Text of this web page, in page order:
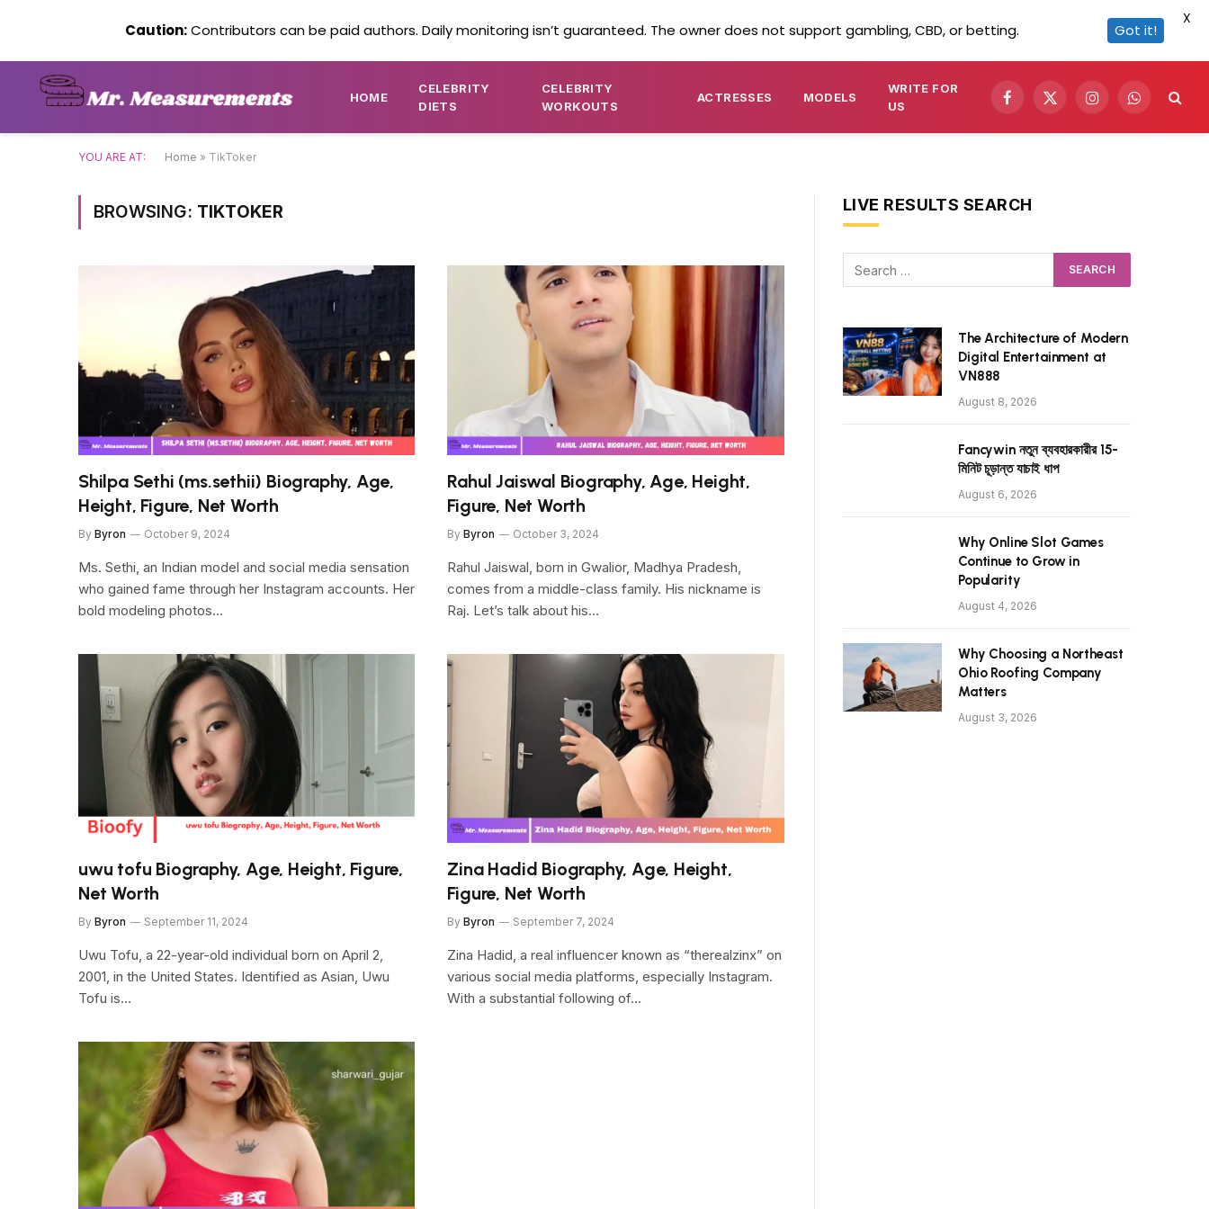
HOME
CELEBRITY
DIETS
CELEBRITY
WORKOUTS
ACTRESSES MODELS
WRITE FOR
US
Facebook
X
InstagramWhatsApp
YOU ARE AT: Home » TikToker
BROWSING: TIKTOKER
Shilpa Sethi (ms.sethii) Biography, Age,
Height, Figure, Net Worth
By Byron October 9, 2024
Ms. Sethi, an Indian model and social media sensation
who gained fame through her Instagram accounts. Her
bold modeling photos…
Rahul Jaiswal Biography, Age, Height,
Figure, Net Worth
By Byron October 3, 2024
Rahul Jaiswal, born in Gwalior, Madhya Pradesh,
comes from a middle-class family. His nickname is
Raj. Let’s talk about his…
uwu tofu Biography, Age, Height, Figure,
Net Worth
By Byron September 11, 2024
Uwu Tofu, a 22-year-old individual born on April 2,
2001, in the United States. Identified as Asian, Uwu
Tofu is…
Zina Hadid Biography, Age, Height,
Figure, Net Worth
By Byron September 7, 2024
Zina Hadid, a real influencer known as “therealzinx” on
various social media platforms, especially Instagram.
With a substantial following of…
LIVE RESULTS SEARCH
The Architecture of Modern
Digital Entertainment at
VN888
August 8, 2026
Fancywin নতুন ব্যবহারকারীর 15-
মিনিট চূড়ান্ত যাচাই ধাপ
August 6, 2026
Why Online Slot Games
Continue to Grow in
Popularity
August 4, 2026
Why Choosing a Northeast
Ohio Roofing Company
Matters
August 3, 2026
Caution:Contributors can be paid authors. Daily monitoring isn’t guaranteed. The owner does not support gambling, CBD, or betting. Got it!
X